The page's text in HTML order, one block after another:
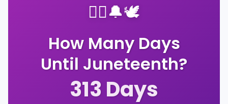
✊🏿🔔🕊️
How Many Days
Until Juneteenth?
313 Days